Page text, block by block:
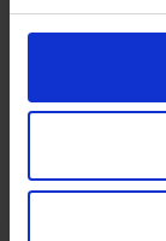
Great
Find out